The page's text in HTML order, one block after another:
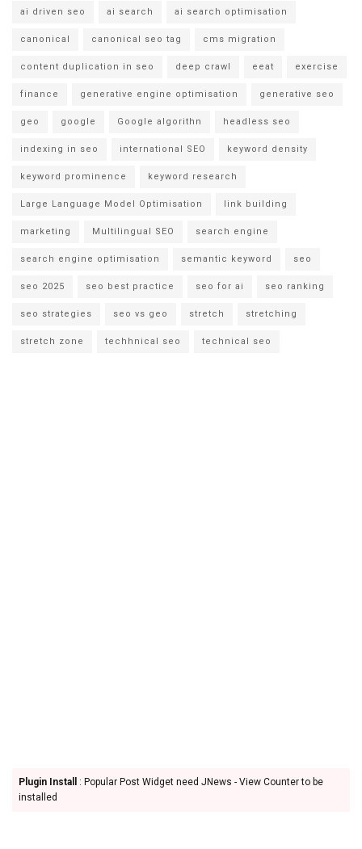
ai driven seo ai search ai search optimisation
canonical canonical seo tag cms migration
content duplication in seo deep crawl eeat exercise
finance generative engine optimisation generative seo
geo google Google algorithn headless seo
indexing in seo international SEO keyword density
keyword prominence keyword research
Large Language Model Optimisation link building
marketing Multilingual SEO search engine
search engine optimisation semantic keyword seo
seo 2025 seo best practice seo for ai seo ranking
seo strategies seo vs geo stretch stretching
stretch zone techhnical seo technical seo
Plugin Install
: Popular Post Widget need JNews - View Counter to be
installed